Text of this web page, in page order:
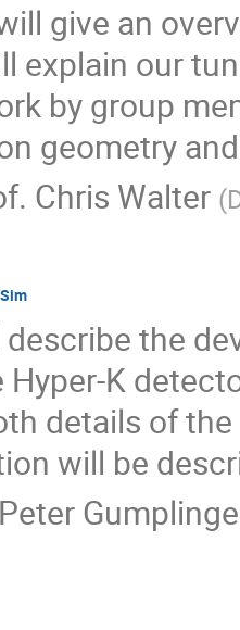
give an
explain our
by group
geometry
Chris Walter (
the
K
details of
will be
Peter